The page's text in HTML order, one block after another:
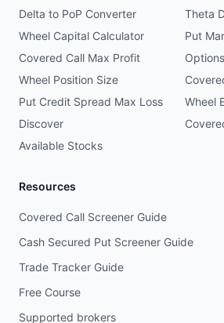
Delta to PoP Converter
Theta
Wheel Capital Calculator
Put
Covered Call Max Profit
Wheel Position Size
Put Credit Spread Max Loss
Discover
Available Stocks
Resources
Covered Call Screener Guide
Cash Secured Put Screener Guide
Trade Tracker Guide
Free Course
Supported brokers